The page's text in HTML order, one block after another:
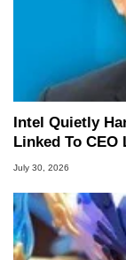
Intel Quietly
Linked To CEO
July 30, 2026